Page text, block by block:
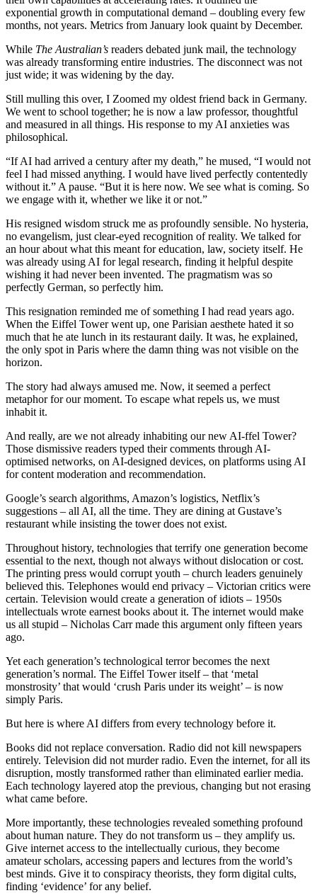
exponential growth in computational demand – doubling every few
months, not years. Metrics from January look quaint by December.
While The Australian’s readers debated junk mail, the technology
was already transforming entire industries. The disconnect was not
just wide; it was widening by the day.
Still mulling this over, I Zoomed my oldest friend back in Germany.
We went to school together; he is now a law professor, thoughtful
and measured in all things. His response to my AI anxieties was
philosophical.
“If AI had arrived a century after my death,” he mused, “I would not
feel I had missed anything. I would have lived perfectly contentedly
without it.” A pause. “But it is here now. We see what is coming. So
we engage with it, whether we like it or not.”
His resigned wisdom struck me as profoundly sensible. No hysteria,
no evangelism, just clear-eyed recognition of reality. We talked for
an hour about what this meant for education, law, society itself. He
was already using AI for legal research, finding it helpful despite
wishing it had never been invented. The pragmatism was so
perfectly German, so perfectly him.
This resignation reminded me of something I had read years ago.
When the Eiffel Tower went up, one Parisian aesthete hated it so
much that he ate lunch in its restaurant daily. It was, he explained,
the only spot in Paris where the damn thing was not visible on the
horizon.
The story had always amused me. Now, it seemed a perfect
metaphor for our moment. To escape what repels us, we must
inhabit it.
And really, are we not already inhabiting our new AI-ffel Tower?
Those dismissive readers typed their comments through AI-
optimised networks, on AI-designed devices, on platforms using AI
for content moderation and recommendation.
Google’s search algorithms, Amazon’s logistics, Netflix’s
suggestions – all AI, all the time. They are dining at Gustave’s
restaurant while insisting the tower does not exist.
Throughout history, technologies that terrify one generation become
essential to the next, though not always without dislocation or cost.
The printing press would corrupt youth – church leaders genuinely
believed this. Telephones would end privacy – Victorian critics were
certain. Television would create a generation of idiots – 1950s
intellectuals wrote earnest books about it. The internet would make
us all stupid – Nicholas Carr made this argument only fifteen years
ago.
Yet each generation’s technological terror becomes the next
generation’s normal. The Eiffel Tower itself – that ‘metal
monstrosity’ that would ‘crush Paris under its weight’ – is now
simply Paris.
But here is where AI differs from every technology before it.
Books did not replace conversation. Radio did not kill newspapers
entirely. Television did not murder radio. Even the internet, for all its
disruption, mostly transformed rather than eliminated earlier media.
Each technology layered atop the previous, changing but not erasing
what came before.
More importantly, these technologies revealed something profound
about human nature. They do not transform us – they amplify us.
Give internet access to the intellectually curious, they become
amateur scholars, accessing papers and lectures from the world’s
best minds. Give it to conspiracy theorists, they form digital cults,
finding ‘evidence’ for any belief.